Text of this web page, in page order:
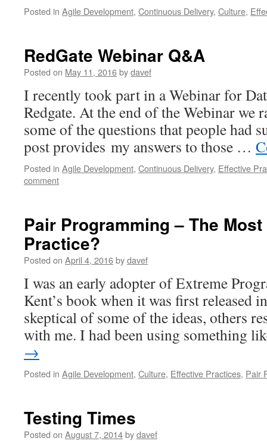
Posted in Agile Development, Continuous Delivery, Culture,
RedGate Webinar Q&A
Posted on May 11, 2016bydavef
I recently took part in a Webinar for
Redgate. At the end of the Webinar we
some of the questions that people had
post provides my answers to those …
Posted in Agile Development, Continuous Delivery, Effective
comment
Pair Programming – The
Practice?
Posted on April 4, 2016bydavef
I was an early adopter of Extreme
Kent’s book when it was first released
skeptical of some of the ideas, others
with me. I had been using something
→
Posted in Agile Development, Culture, Effective Practices, Pair
Testing Times
Posted on August 7, 2014bydavef